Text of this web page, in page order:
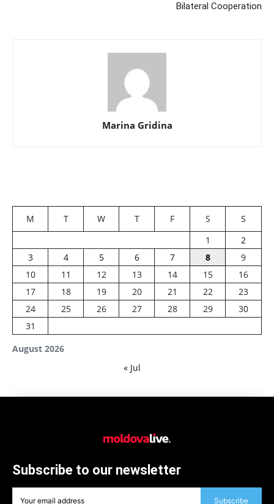
Bilateral Cooperation
Marina Gridina
August 2026
M T W T F S
S
1
2
3
4 5 6 7 8
9
10
11 12 13 14 15
16
17
18 19 20 21 22
23
24
25 26 27 28 29
30
31
« Jul
Subscribe to our newsletter
Subscribe